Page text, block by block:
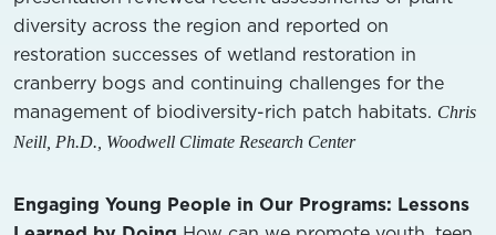
diversity across the region and reported on
restoration successes of wetland restoration in
cranberry bogs and continuing challenges for the
management of biodiversity-rich patch habitats. Chris
Neill, Ph.D., Woodwell Climate Research Center
Engaging Young People in Our Programs: Lessons